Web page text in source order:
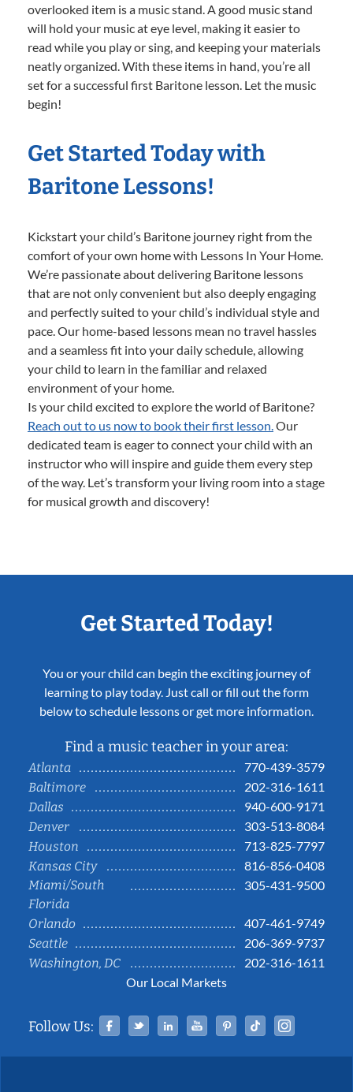
overlooked item is a music stand. A good music stand
will hold your music at eye level, making it easier to
read while you play or sing, and keeping your materials
neatly organized. With these items in hand, you’re all
set for a successful first Baritone lesson. Let the music
begin!
Get Started Today with
Baritone Lessons!
Kickstart your child’s Baritone journey right from the
comfort of your own home with Lessons In Your Home.
We’re passionate about delivering Baritone lessons
that are not only convenient but also deeply engaging
and perfectly suited to your child’s individual style and
pace. Our home-based lessons mean no travel hassles
and a seamless fit into your daily schedule, allowing
your child to learn in the familiar and relaxed
environment of your home.
Is your child excited to explore the world of Baritone?
Reach out to us now to book their first lesson.Our
dedicated team is eager to connect your child with an
instructor who will inspire and guide them every step
of the way. Let’s transform your living room into a stage
for musical growth and discovery!
Get Started Today!
You or your child can begin the exciting journey of
learning to play today. Just call or fill out the form
below to schedule lessons or get more information.
Find a music teacher in your area:
Atlanta
770-439-3579
Baltimore
202-316-1611
Dallas
940-600-9171
Denver
303-513-8084
Houston
713-825-7797
Kansas City
816-856-0408
Miami/South
Florida
305-431-9500
Orlando
407-461-9749
Seattle
206-369-9737
Washington, DC
202-316-1611
Our Local Markets
Follow Us: Facebook
TwitterLinked InYouTubePinterestTiktok